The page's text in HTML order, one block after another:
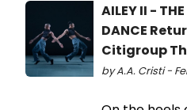
AILEY II -
DANCE
Citigroup
by A.A. Cristi -